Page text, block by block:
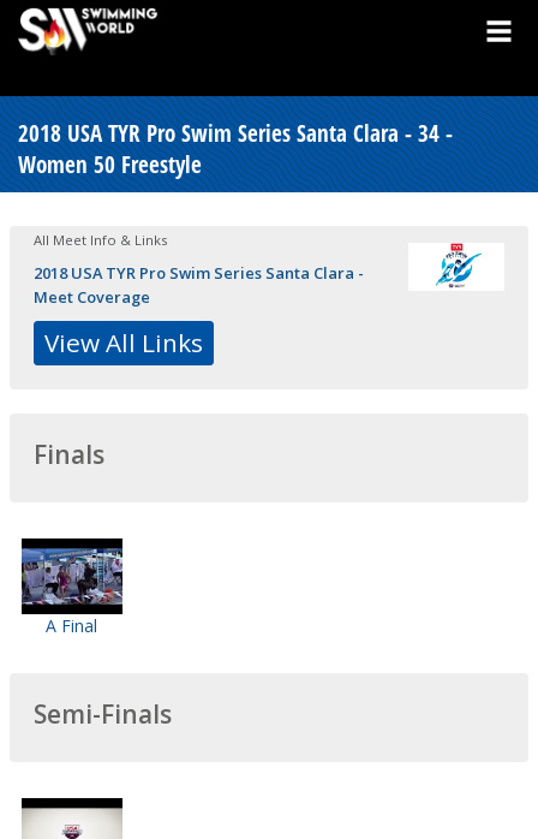
2018 USA TYR Pro Swim Series Santa Clara - 34 -
Women 50 Freestyle
All Meet Info & Links
2018 USA TYR Pro Swim Series Santa Clara -
Meet Coverage
View All Links
Finals
A Final
Semi-Finals